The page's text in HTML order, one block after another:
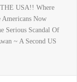
USA!! Where
Americans Now
Serious Scandal Of
~ A Second US